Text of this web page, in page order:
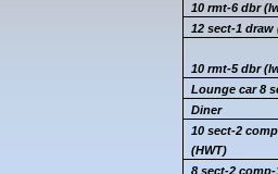
10 rmt-6 dbr(
12 sect-1 draw
10 rmt-5dbr(
Lounge car 8
Diner
10 sect-2
(HWT)
8 sect-2 comp-